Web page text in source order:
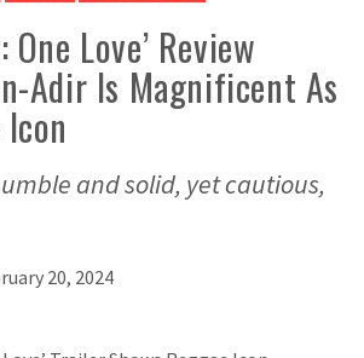
One Love’ Review
Adir Is Magnificent As
and solid, yet cautious,
20, 2024